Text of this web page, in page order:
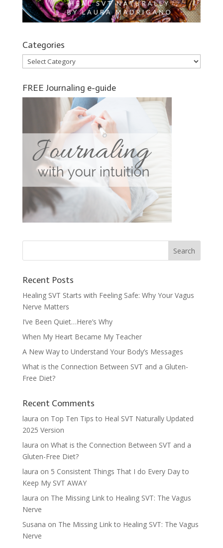
Categories
Categories
FREE Journaling e-guide
Recent Posts
Healing SVT Starts with Feeling Safe: Why Your Vagus
Nerve Matters
I’ve Been Quiet…Here’s Why
When My Heart Became My Teacher
A New Way to Understand Your Body’s Messages
What is the Connection Between SVT and a Gluten-
Free Diet?
Recent Comments
laura on Top Ten Tips to Heal SVT Naturally Updated
2025 Version
laura on What is the Connection Between SVT and a
Gluten-Free Diet?
laura on 5 Consistent Things That I do Every Day to
Keep My SVT AWAY
laura on The Missing Link to Healing SVT: The Vagus
Nerve
Susana on The Missing Link to Healing SVT: The Vagus
Nerve